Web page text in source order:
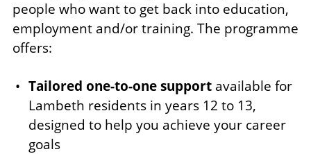
people who want to get back into education,
employment and/or training. The programme
offers:
Tailored one-to-one support available for
Lambeth residents in years 12 to 13,
designed to help you achieve your career
goals